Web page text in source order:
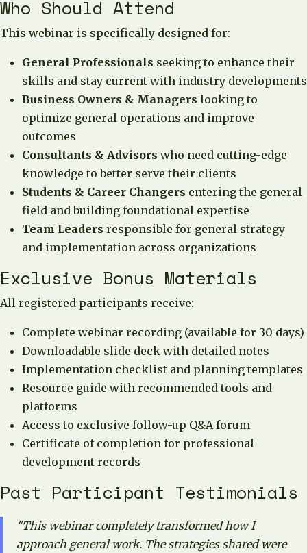
Who Should Attend
This webinar is specifically designed for:
General Professionals seeking to enhance their
skills and stay current with industry developments
Business Owners & Managers looking to
optimize general operations and improve
outcomes
Consultants & Advisors who need cutting-edge
knowledge to better serve their clients
Students & Career Changers entering the general
field and building foundational expertise
Team Leaders responsible for general strategy
and implementation across organizations
Exclusive Bonus Materials
All registered participants receive:
Complete webinar recording (available for 30 days)
Downloadable slide deck with detailed notes
Implementation checklist and planning templates
Resource guide with recommended tools and
platforms
Access to exclusive follow-up Q&A forum
Certificate of completion for professional
development records
Past Participant Testimonials
"This webinar completely transformed how I
approach general work. The strategies shared were